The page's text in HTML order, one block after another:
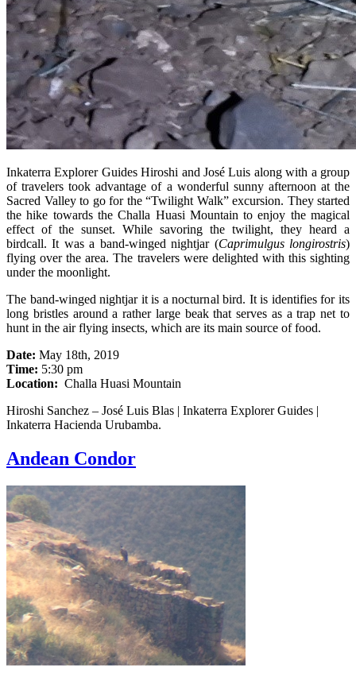
Inkaterra Explorer Guides Hiroshi and José Luis along with a group
of travelers took advantage of a wonderful sunny afternoon at the
Sacred Valley to go for the “Twilight Walk” excursion. They started
the hike towards the Challa Huasi Mountain to enjoy the magical
effect of the sunset. While savoring the twilight, they heard a
birdcall. It was a band-winged nightjar (Caprimulgus longirostris)
flying over the area. The travelers were delighted with this sighting
under the moonlight.
The band-winged nightjar it is a nocturnal bird. It is identifies for its
long bristles around a rather large beak that serves as a trap net to
hunt in the air flying insects, which are its main source of food.
Date: May 18th, 2019
Time: 5:30 pm
Location: Challa Huasi Mountain
Hiroshi Sanchez – José Luis Blas | Inkaterra Explorer Guides |
Inkaterra Hacienda Urubamba.
Andean Condor